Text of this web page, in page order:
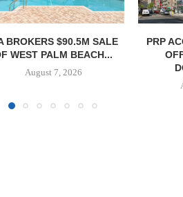
ACQUIRES 116,385 SF
OFFICE TOWER IN
DOWNTOWN...